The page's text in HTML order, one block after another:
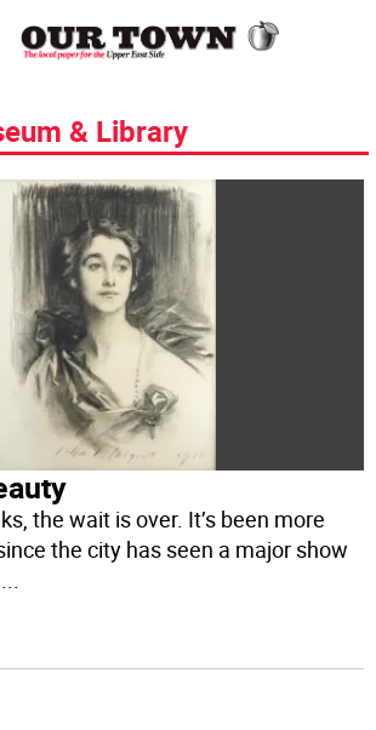
& Library
the wait is over. It’s been more
the city has seen a major show
...